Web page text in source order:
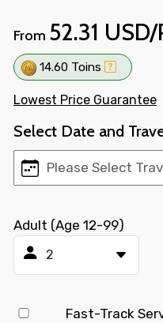
From 52.31
14.60 Toins
Lowest Price Guarantee
Select Date and
Adult (Age 12-99)
Fast-Track